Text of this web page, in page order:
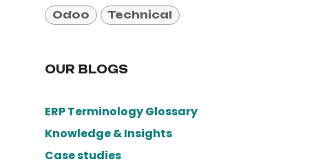
Odoo Technical
OUR BLOGS
ERP Terminology Glossary
Knowledge & Insights
Case studies